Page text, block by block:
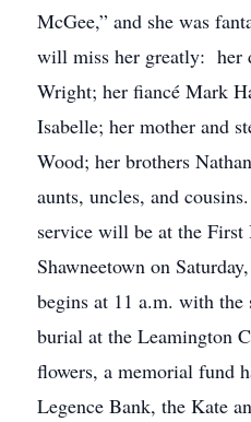
McGee,” and she was
will miss her greatly: her
Wright; her fiancé Mark
Isabelle; her mother and
Wood; her brothers
aunts, uncles, and
service will be at the
Shawneetown on
begins at 11 a.m. with the
burial at the Leamington
flowers, a memorial fund
Legence Bank, the Kate